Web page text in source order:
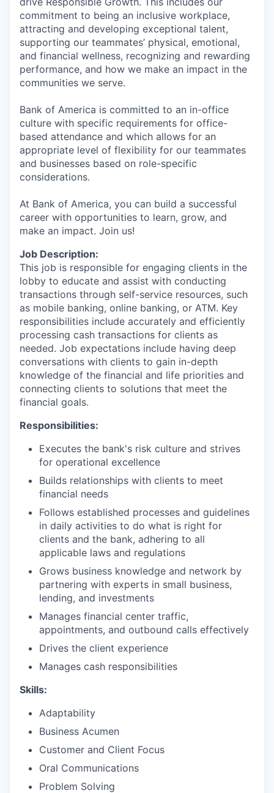
commitment to being an inclusive workplace,
attracting and developing exceptional talent,
supporting our teammates’ physical, emotional,
and financial wellness, recognizing and rewarding
performance, and how we make an impact in the
communities we serve.
Bank of America is committed to an in-office
culture with specific requirements for office-
based attendance and which allows for an
appropriate level of flexibility for our teammates
and businesses based on role-specific
considerations.
At Bank of America, you can build a successful
career with opportunities to learn, grow, and
make an impact. Join us!
Job Description:
This job is responsible for engaging clients in the
lobby to educate and assist with conducting
transactions through self-service resources, such
as mobile banking, online banking, or ATM. Key
responsibilities include accurately and efficiently
processing cash transactions for clients as
needed. Job expectations include having deep
conversations with clients to gain in-depth
knowledge of the financial and life priorities and
connecting clients to solutions that meet the
financial goals.
Responsibilities:
Executes the bank's risk culture and strives
for operational excellence
Builds relationships with clients to meet
financial needs
Follows established processes and guidelines
in daily activities to do what is right for
clients and the bank, adhering to all
applicable laws and regulations
Grows business knowledge and network by
partnering with experts in small business,
lending, and investments
Manages financial center traffic,
appointments, and outbound calls effectively
Drives the client experience
Manages cash responsibilities
Skills:
Adaptability
Business Acumen
Customer and Client Focus
Oral Communications
Problem Solving